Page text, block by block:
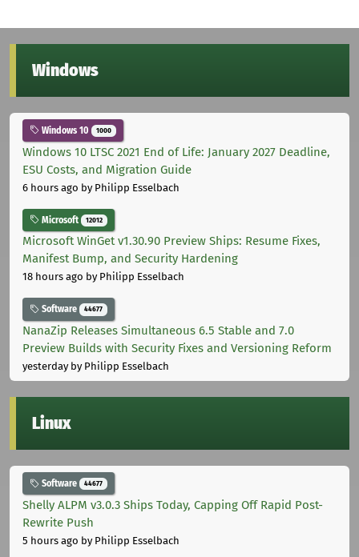
Windows
Windows 10 1000
Windows 10 LTSC 2021 End of Life: January 2027 Deadline,
ESU Costs, and Migration Guide
6 hours ago by Philipp Esselbach
Microsoft 12012
Microsoft WinGet v1.30.90 Preview Ships: Resume Fixes,
Manifest Bump, and Security Hardening
18 hours ago by Philipp Esselbach
Software 44677
NanaZip Releases Simultaneous 6.5 Stable and 7.0
Preview Builds with Security Fixes and Versioning Reform
yesterdayby Philipp Esselbach
Linux
Software 44677
Shelly ALPM v3.0.3 Ships Today, Capping Off Rapid Post-
Rewrite Push
5 hours ago by Philipp Esselbach